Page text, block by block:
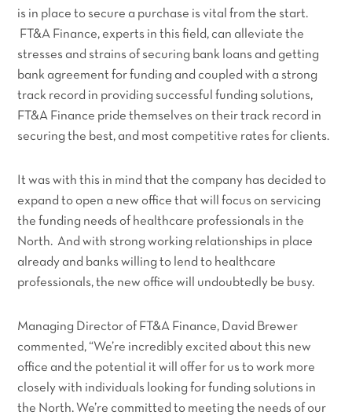
is in place to secure a purchase is vital from the start.
FT&A Finance, experts in this field, can alleviate the
stresses and strains of securing bank loans and getting
bank agreement for funding and coupled with a strong
track record in providing successful funding solutions,
FT&A Finance pride themselves on their track record in
securing the best, and most competitive rates for clients.
It was with this in mind that the company has decided to
expand to open a new office that will focus on servicing
the funding needs of healthcare professionals in the
North. And with strong working relationships in place
already and banks willing to lend to healthcare
professionals, the new office will undoubtedly be busy.
Managing Director of FT&A Finance, David Brewer
commented, “We’re incredibly excited about this new
office and the potential it will offer for us to work more
closely with individuals looking for funding solutions in
the North. We’re committed to meeting the needs of our